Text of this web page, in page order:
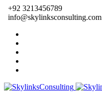
+92 3213456789
info@skylinksconsulting.com